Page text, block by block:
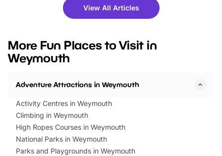
there is plenty to enjoy. Whether
you’re planning a big day out or
events to…
fantastic 25%
tickets for a limited
BeWILDerwood is
View All Articles
More Fun Places to Visit in
Weymouth
Adventure Attractions in Weymouth
Activity Centres in Weymouth
Climbing in Weymouth
High Ropes Courses in Weymouth
National Parks in Weymouth
Parks and Playgrounds in Weymouth